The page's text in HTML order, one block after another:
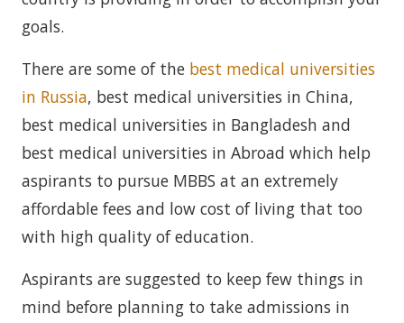
goals.
There are some of the best medical universities
in Russia, best medical universities in China,
best medical universities in Bangladesh and
best medical universities in Abroad which help
aspirants to pursue MBBS at an extremely
affordable fees and low cost of living that too
with high quality of education.
Aspirants are suggested to keep few things in
mind before planning to take admissions in